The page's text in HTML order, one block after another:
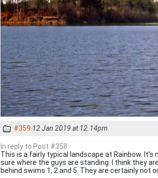
#359 12 Jan 2019 at 12.14pm
In reply to Post #358
This is a fairly typical landscape at Rainbow.
sure where the guys are standing. I think they
behind swims 1, 2 and 5. They are certainly not